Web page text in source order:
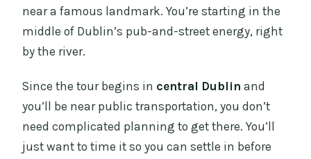
near a famous landmark. You’re starting in the
middle of Dublin’s pub-and-street energy, right
by the river.
Since the tour begins in central Dublin and
you’ll be near public transportation, you don’t
need complicated planning to get there. You’ll
just want to time it so you can settle in before